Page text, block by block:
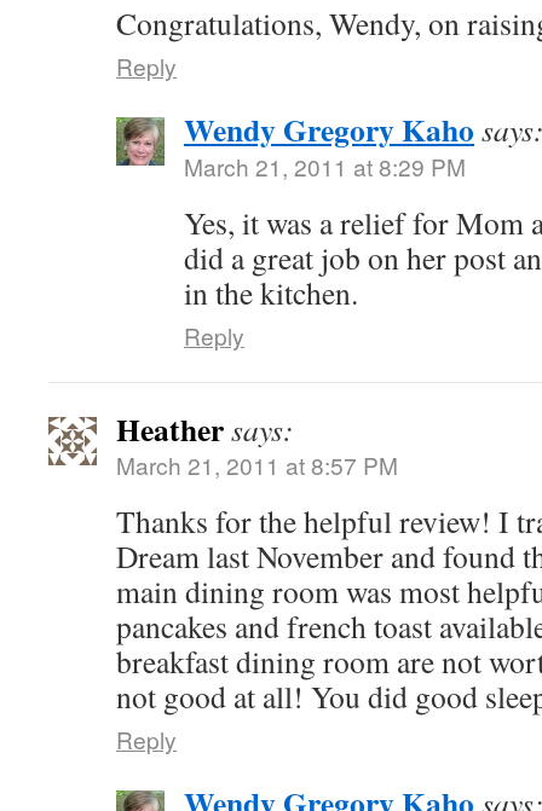
Congratulations, Wendy, on
Reply
Wendy Gregory Kaho
March 21, 2011 at 8:29 PM
Yes, it was a relief for Mom
did a great job on her post
in the kitchen.
Reply
Heathersays:
March 21, 2011 at 8:57 PM
Thanks for the helpful review! I
Dream last November and found
main dining room was most
pancakes and french toast
breakfast dining room are not
not good at all! You did good
Reply